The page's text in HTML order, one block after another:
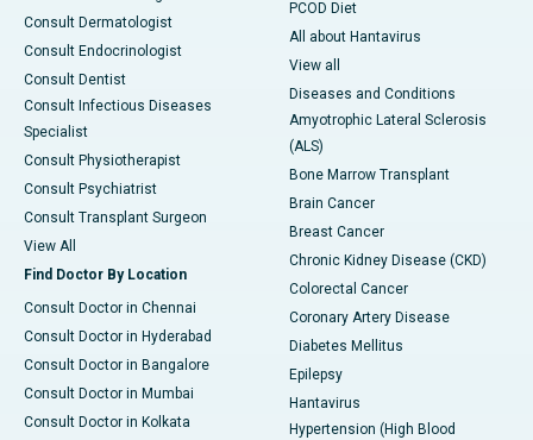
Consult Dermatologist
Consult Endocrinologist
Consult Dentist
Consult Infectious Diseases
Specialist
Consult Physiotherapist
Consult Psychiatrist
Consult Transplant Surgeon
View All
Find Doctor By Location
Consult Doctor in Chennai
Consult Doctor in Hyderabad
Consult Doctor in Bangalore
Consult Doctor in Mumbai
Consult Doctor in Kolkata
PCOD Diet
All about Hantavirus
View all
Diseases and Conditions
Amyotrophic Lateral Sclerosis
(ALS)
Bone Marrow Transplant
Brain Cancer
Breast Cancer
Chronic Kidney Disease (CKD)
Colorectal Cancer
Coronary Artery Disease
Diabetes Mellitus
Epilepsy
Hantavirus
Hypertension (High Blood